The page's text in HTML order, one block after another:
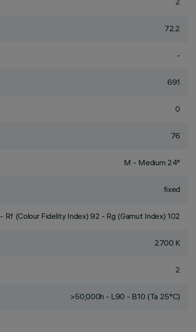
72.2
-
691
0
76
M - Medium 24°
fixed
- Rf (Colour Fidelity Index) 92 - Rg (Gamut Index) 102
2700 K
2
>50,000h - L90 - B10 (Ta 25°C)